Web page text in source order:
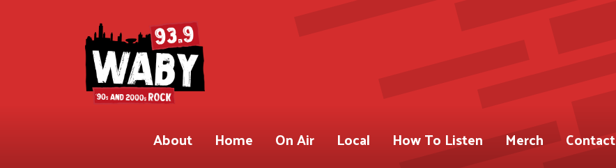
About Home On Air Local How To Listen Merch Contact